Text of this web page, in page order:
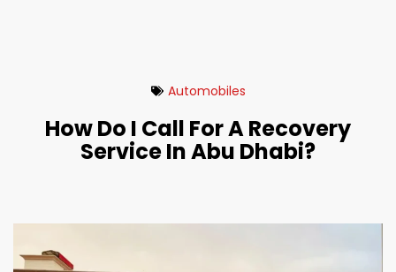
Automobiles
How Do I Call For A Recovery
Service In Abu Dhabi?